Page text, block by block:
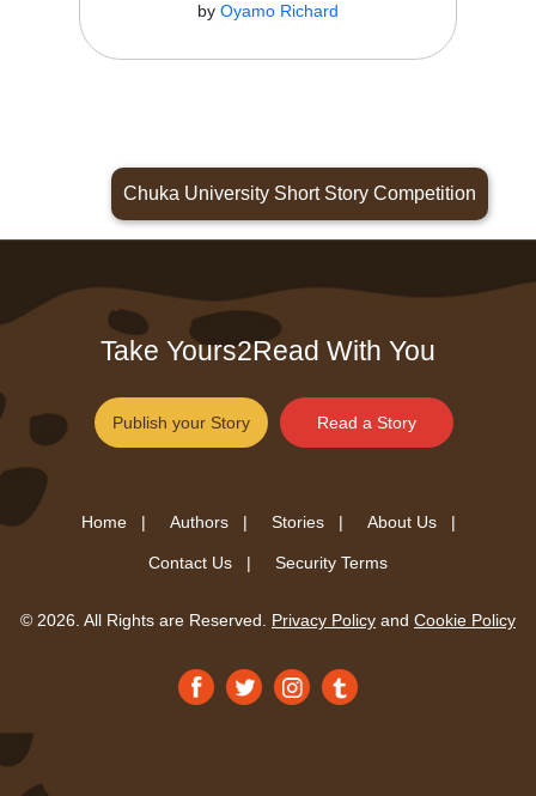
by Oyamo Richard
Chuka University Short Story Competition
Take Yours2Read With You
Publish your Story Read a Story
Home | Authors | Stories | About Us |
Contact Us | Security Terms
© 2026. All Rights are Reserved. Privacy Policy and Cookie Policy